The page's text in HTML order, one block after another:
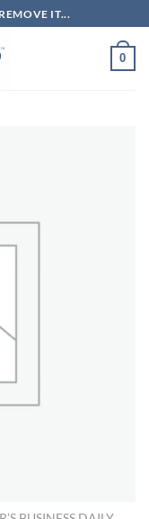
IT...
0